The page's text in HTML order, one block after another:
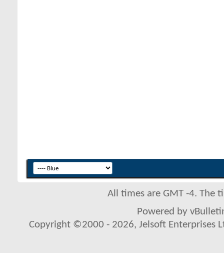
All times are GMT -4. The
Powered by
Copyright ©2000 - 2026, Jelsoft Enterprises